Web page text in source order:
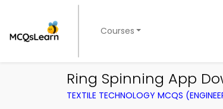
Courses
Ring Spinning App
TEXTILE TECHNOLOGY MCQS